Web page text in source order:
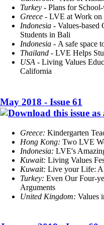
Turkey - Plans for
Greece - LVE at Work on
Indonesia - Values-based
Students in Bali
Indonesia - A safe space
Thailand - LVE Helps
USA - Living Values
California
May 2018 - Issue 61
Greece: Kindergarten
Hong Kong: Two LVE
Indonesia: LVE's
Kuwait: Living Values
Kuwait: Live your Life: A
Turkey: Even Our Four-
Arguments
United Kingdom: Values